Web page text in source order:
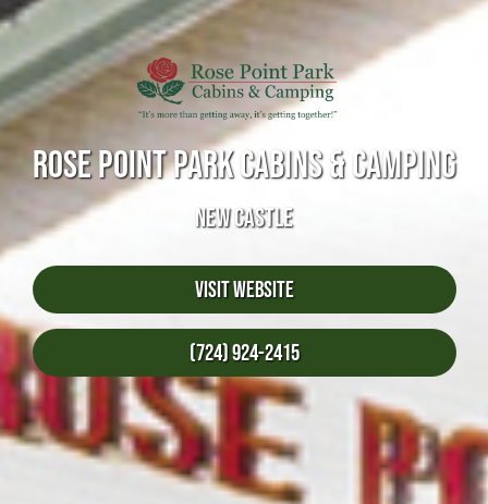
ROSE POINT PARK CABINS & CAMPING
NEW CASTLE
Visit Website
(724) 924-2415